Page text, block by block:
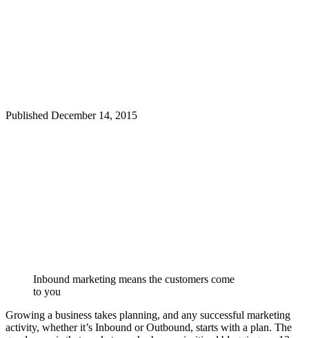
Published December 14, 2015
Inbound marketing means the customers come
to you
Growing a business takes planning, and any successful marketing
activity, whether it’s Inbound or Outbound, starts with a plan. The